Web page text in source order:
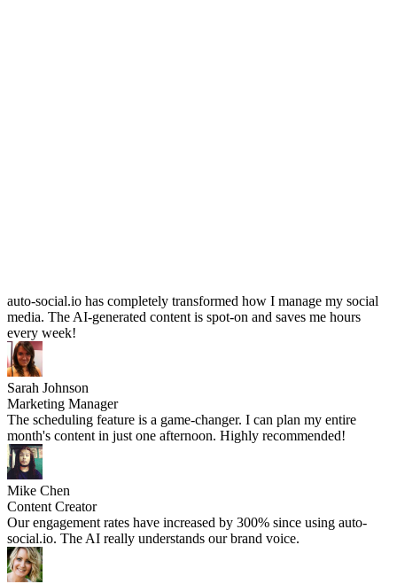
auto-social.io has completely transformed how I manage my social
media. The AI-generated content is spot-on and saves me hours
every week!
Sarah Johnson
Marketing Manager
The scheduling feature is a game-changer. I can plan my entire
month's content in just one afternoon. Highly recommended!
Mike Chen
Content Creator
Our engagement rates have increased by 300% since using auto-
social.io. The AI really understands our brand voice.